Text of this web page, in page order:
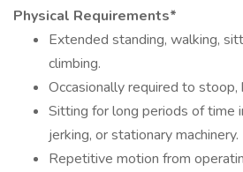
Physical Requirements*
Extended standing, walking,
climbing.
Occasionally required to stoop,
Sitting for long periods of time
jerking, or stationary machinery.
Repetitive motion from